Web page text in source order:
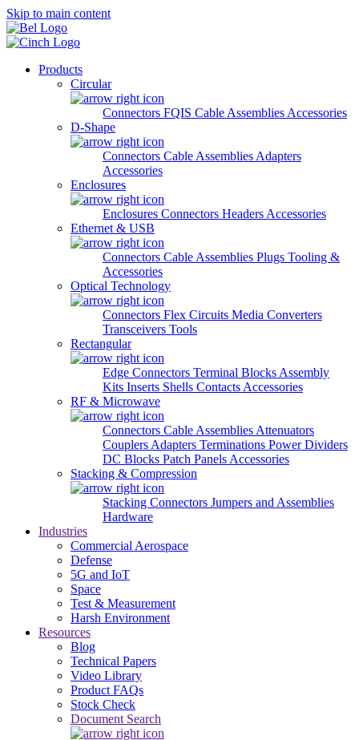
Skip to main content
Products
Circular
Connectors FQIS Cable Assemblies Accessories
D-Shape
Connectors Cable Assemblies Adapters
Accessories
Enclosures
Enclosures Connectors Headers Accessories
Ethernet & USB
Connectors Cable Assemblies Plugs Tooling &
Accessories
Optical Technology
Connectors Flex Circuits Media Converters
Transceivers Tools
Rectangular
Edge Connectors Terminal Blocks Assembly
Kits Inserts Shells Contacts Accessories
RF & Microwave
Connectors Cable Assemblies Attenuators
Couplers Adapters Terminations Power Dividers
DC Blocks Patch Panels Accessories
Stacking & Compression
Stacking Connectors Jumpers and Assemblies
Hardware
Industries
Commercial Aerospace
Defense
5G and IoT
Space
Test & Measurement
Harsh Environment
Resources
Blog
Technical Papers
Video Library
Product FAQs
Stock Check
Document Search